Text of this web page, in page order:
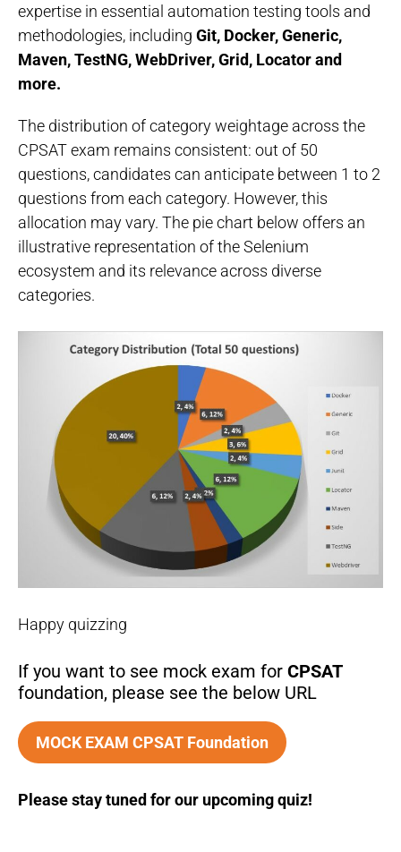
expertise in essential automation testing tools and
methodologies, including Git, Docker, Generic,
Maven, TestNG, WebDriver, Grid, Locator and
more.
The distribution of category weightage across the
CPSAT exam remains consistent: out of 50
questions, candidates can anticipate between 1 to 2
questions from each category. However, this
allocation may vary. The pie chart below offers an
illustrative representation of the Selenium
ecosystem and its relevance across diverse
categories.
Happy quizzing
If you want to see mock exam for CPSAT
foundation, please see the below URL
MOCK EXAM CPSAT Foundation
Please stay tuned for our upcoming quiz!